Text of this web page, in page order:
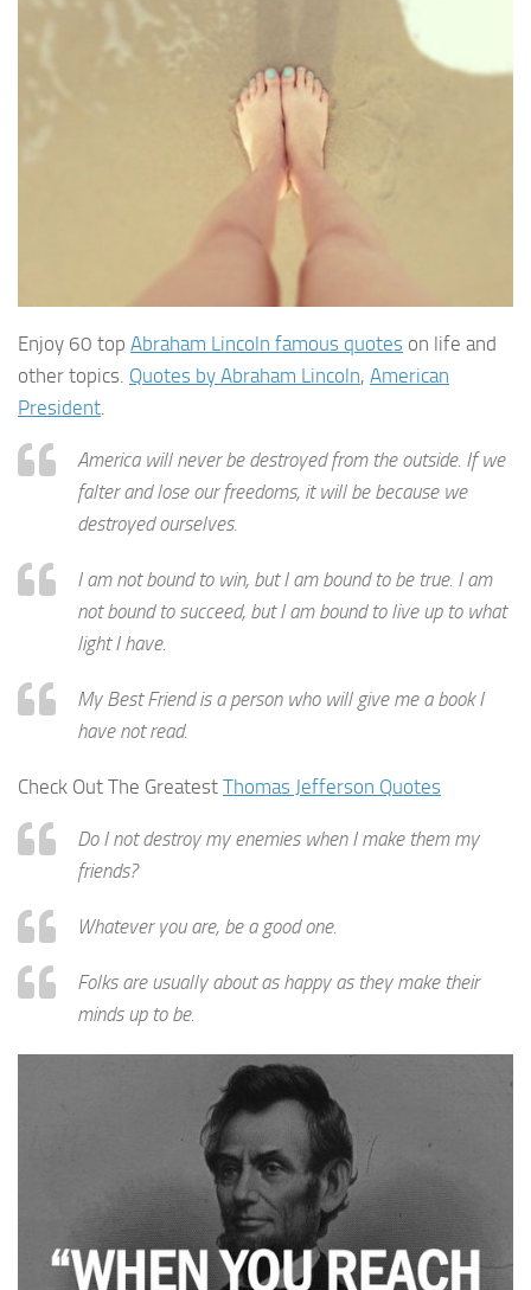
Enjoy 60 top Abraham Lincoln famous quotes on life and
other topics. Quotes by Abraham Lincoln, American
President.
America will never be destroyed from the outside. If we
falter and lose our freedoms, it will be because we
destroyed ourselves.
I am not bound to win, but I am bound to be true. I am
not bound to succeed, but I am bound to live up to what
light I have.
My Best Friend is a person who will give me a book I
have not read.
Check Out The Greatest Thomas Jefferson Quotes
Do I not destroy my enemies when I make them my
friends?
Whatever you are, be a good one.
Folks are usually about as happy as they make their
minds up to be.